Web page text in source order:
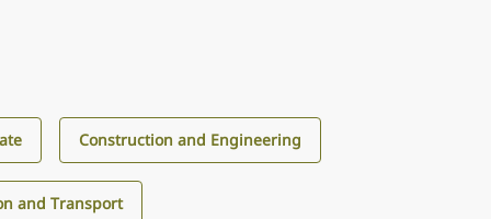
Construction and Engineering
and Transport